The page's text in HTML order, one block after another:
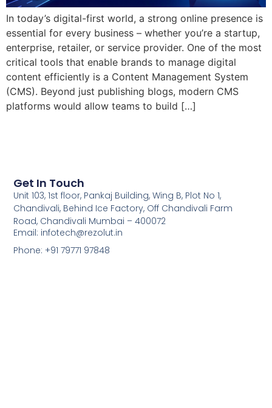
In today’s digital-first world, a strong online presence is
essential for every business – whether you’re a startup,
enterprise, retailer, or service provider. One of the most
critical tools that enable brands to manage digital
content efficiently is a Content Management System
(CMS). Beyond just publishing blogs, modern CMS
platforms would allow teams to build […]
Get In Touch
Unit 103, 1st floor, Pankaj Building, Wing B, Plot No 1,
Chandivali, Behind Ice Factory, Off Chandivali Farm
Road, Chandivali Mumbai – 400072
Email: infotech@rezolut.in
Phone: +91 79771 97848